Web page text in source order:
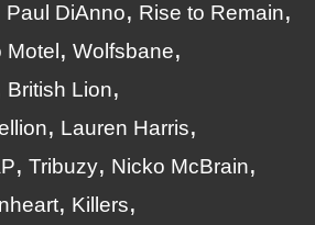
Paul DiAnno
Rise to Remain
Wolfsbane
British Lion
Lauren Harris
Tribuzy
Nicko McBrain
Killers